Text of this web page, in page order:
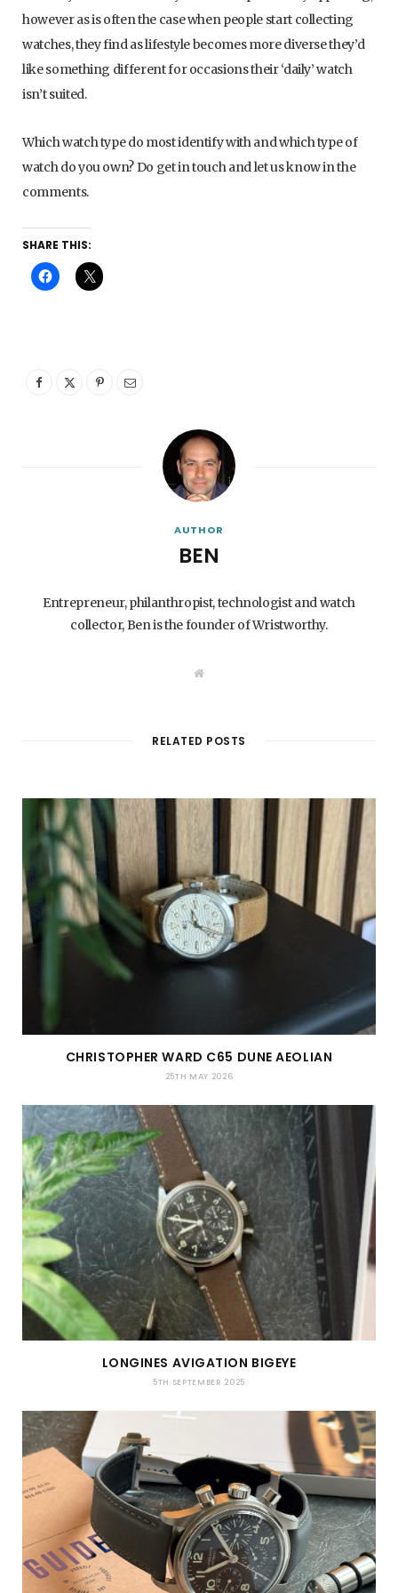
however as is often the case when people start collecting
watches, they find as lifestyle becomes more diverse they’d
like something different for occasions their ‘daily’ watch
isn’t suited.
Which watch type do most identify with and which type of
watch do you own? Do get in touch and let us know in the
comments.
SHARE THIS:
AUTHOR
BEN
Entrepreneur, philanthropist, technologist and watch
collector, Ben is the founder of Wristworthy.
W
e
RELATED POSTS
CHRISTOPHER WARD C65 DUNE AEOLIAN
25TH MAY 2026
LONGINES AVIGATION BIGEYE
5TH SEPTEMBER 2025